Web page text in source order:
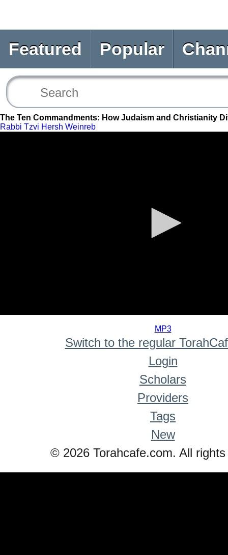
Featured Popular
The Ten Commandments: How Judaism and Christianity
Rabbi Tzvi Hersh Weinreb
MP3
Switch to the regular
Login
Scholars
Providers
Tags
New
© 2026 Torahcafe.com. All